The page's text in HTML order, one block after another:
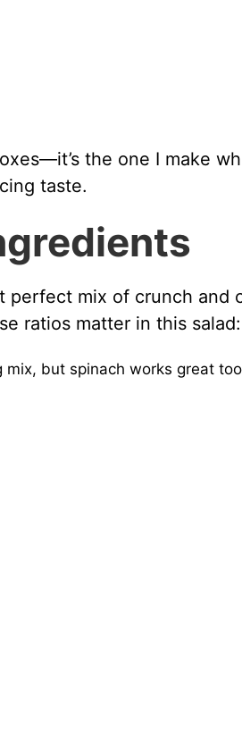
the one I make
taste.
perfect mix of crunch and
ratios matter in this salad:
mix, but spinach works great